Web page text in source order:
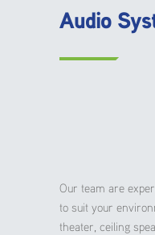
Audio
Our team are
to suit your
theater, ceiling